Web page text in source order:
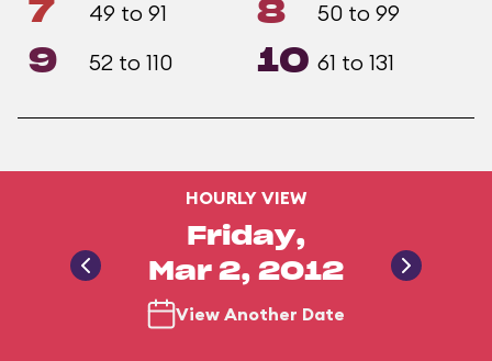
7 49 to 91 8 50 to 99
9 52 to 110 10 61 to 131
HOURLY VIEW
Friday,
Mar 2, 2012
View Another Date